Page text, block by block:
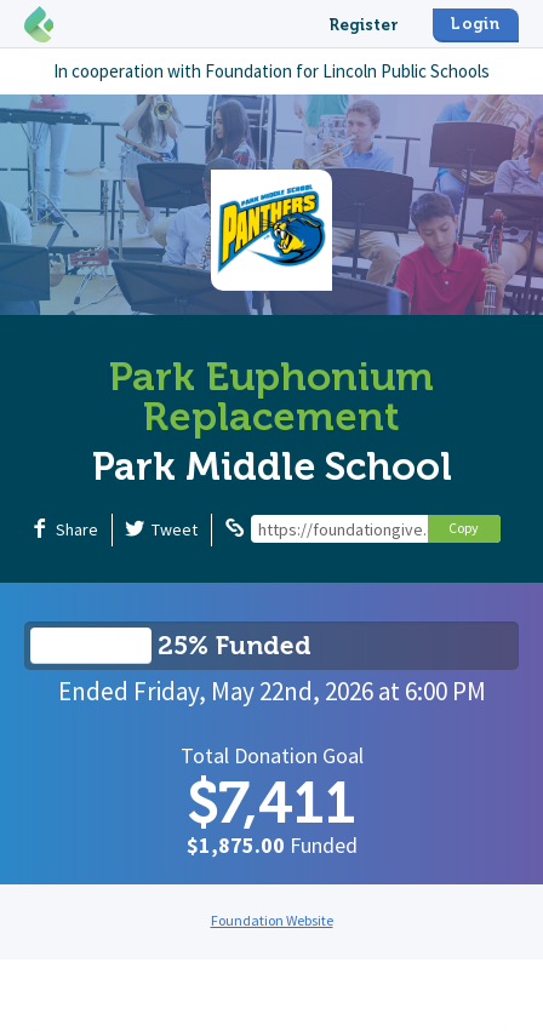
Register Login
In cooperation with Foundation for Lincoln Public Schools
Park Euphonium
Replacement
Park Middle School
Share Tweet https://foundationgive.com/Copy
25% Funded
Ended Friday, May 22nd, 2026at6:00 PM
Total Donation Goal
$7,411
$1,875.00 Funded
Foundation Website